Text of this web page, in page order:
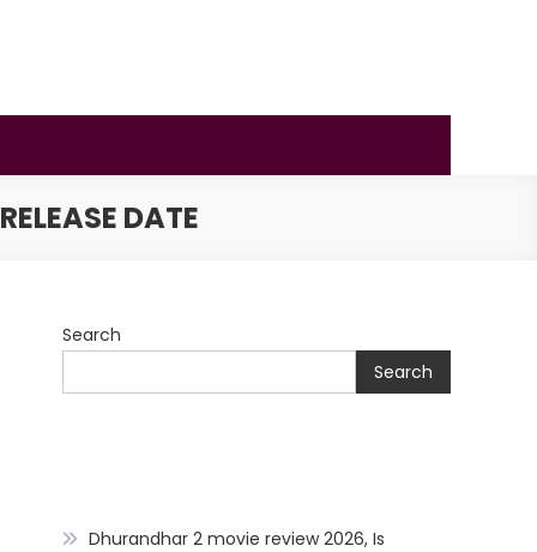
DATE
Search
Search
Dhurandhar 2 movie review 2026, Is